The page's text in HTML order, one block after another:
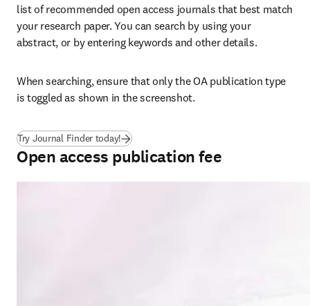
list of recommended open access journals that best match
your research paper. You can search by using your
abstract, or by entering keywords and other details.
When searching, ensure that only the OA publication type
is toggled as shown in the screenshot.
Try Journal Finder today!(se abre en una nueva pestaña/ventana
Open access publication fee